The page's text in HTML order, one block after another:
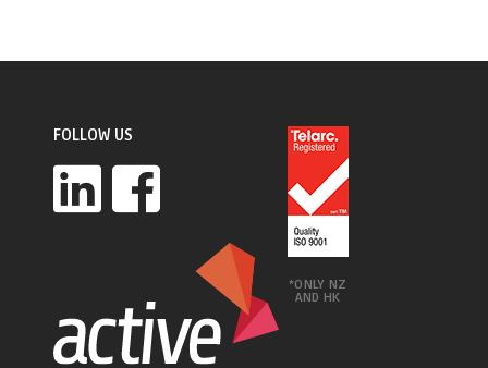
FOLLOW US
*ONLY NZ
AND HK